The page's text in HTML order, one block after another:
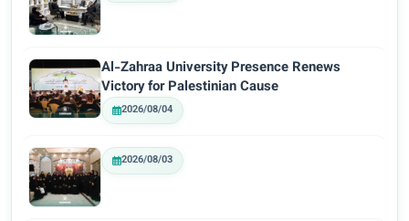
Al-Zahraa University Presence Renews
Victory for Palestinian Cause
2026/08/04
2026/08/03